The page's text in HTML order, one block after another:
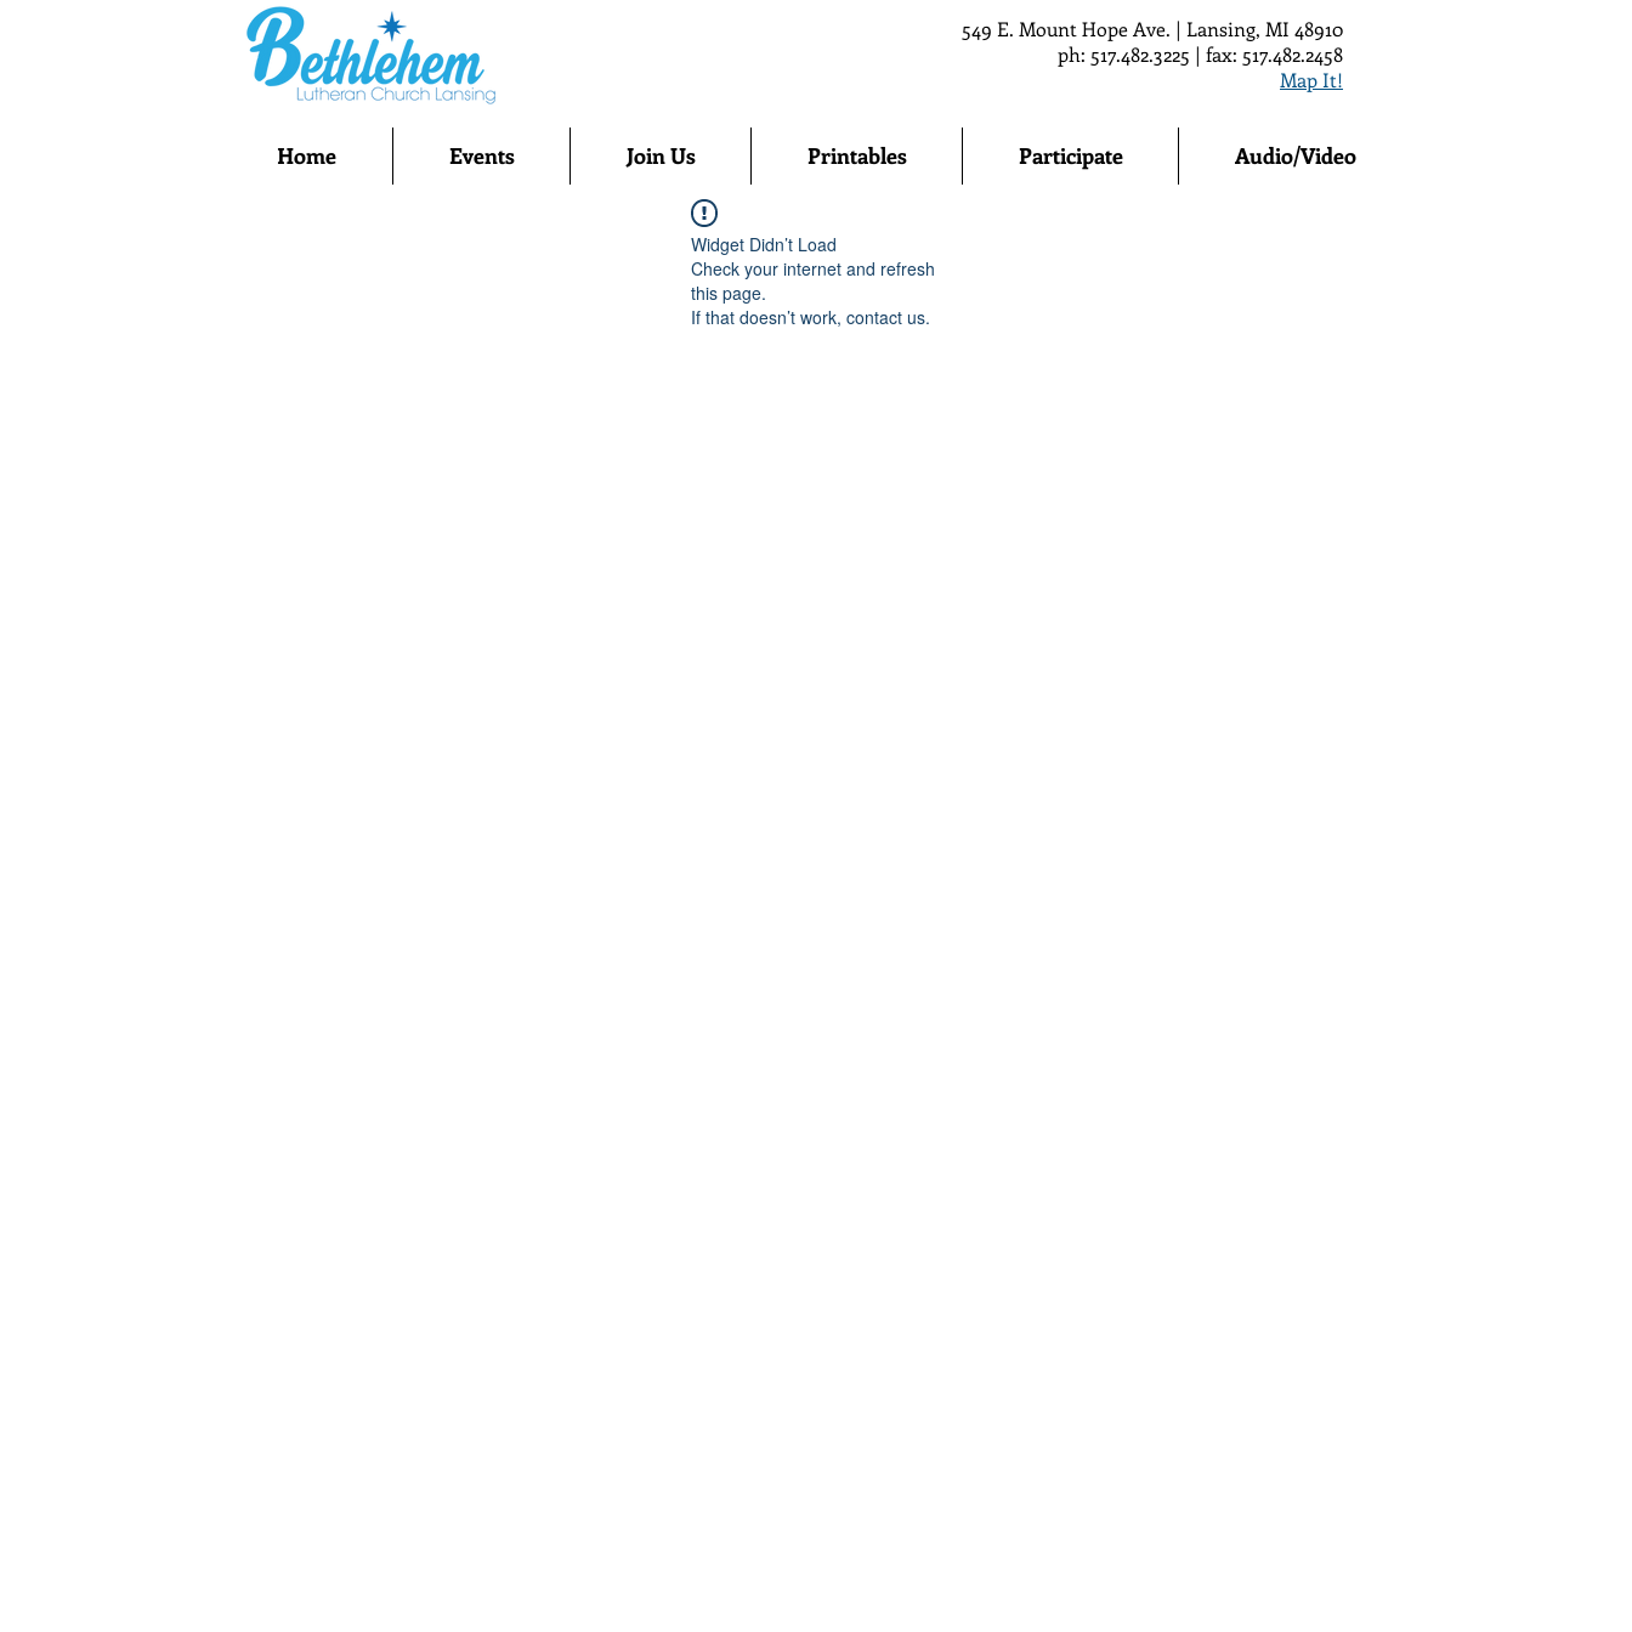
549 E. Mount Hope Ave. | Lansing, MI 48910
ph: 517.482.3225 | fax: 517.482.2458
Map It!
Home Events Join Us Printables Participate Audio/Video
Widget Didn’t Load
Check your internet and refresh
this page.
If that doesn’t work, contact us.